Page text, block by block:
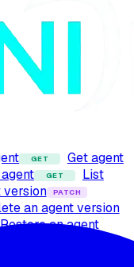
GET Get agent
GET
List
version PATCH
an agent version
Restore an agent